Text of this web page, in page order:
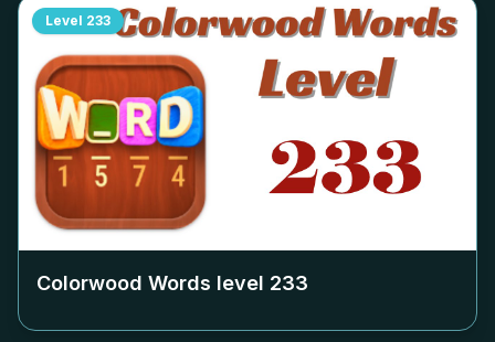
Level 233
Colorwood Words level 233